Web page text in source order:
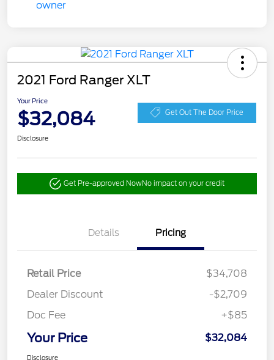
2021 Ford Ranger XLT
Your Price
$32,084 Get Out The Door Price
Disclosure
Get Pre-approved NowNo impact on your credit
Details Pricing
Retail Price
$34,708
Dealer Discount
-$2,709
Doc Fee
+$85
Your Price $32,084
Disclosure